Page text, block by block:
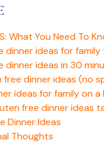
What You Need To
dinner ideas for
dinner ideas in 30
free dinner ideas (no
ideas for family on
free dinner ideas
Dinner Ideas
Thoughts